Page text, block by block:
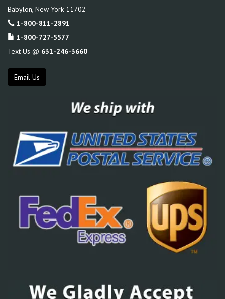
Babylon New York 11702
1-800-811-2891
1-800-727-5577
Text Us @ 631-246-3660
Email Us